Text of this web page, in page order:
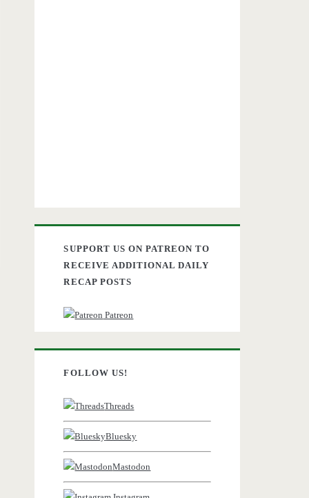
SUPPORT US ON PATREON TO
RECEIVE ADDITIONAL DAILY
RECAP POSTS
Patreon
FOLLOW US!
Threads
Bluesky
Mastodon